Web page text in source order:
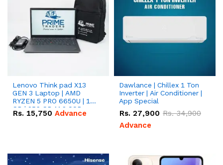
Lenovo Think pad X13
GEN 3 Laptop | AMD
RYZEN 5 PRO 6650U | 16
GB | 256 GB M.2 SSD
13.3'' with Radeon RX
Rs. 15,750 Advance
Dawlance | Chillex 1 Ton
Inverter | Air Conditioner |
App Special
Rs. 27,900 Rs.34,900
Advance